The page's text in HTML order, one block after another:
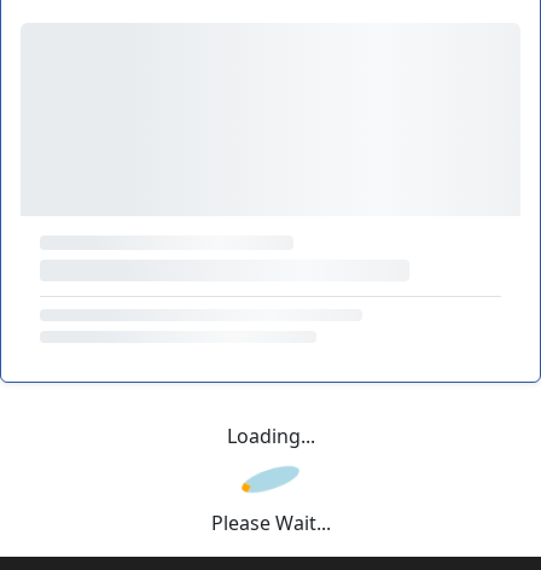
Loading...
Please Wait...